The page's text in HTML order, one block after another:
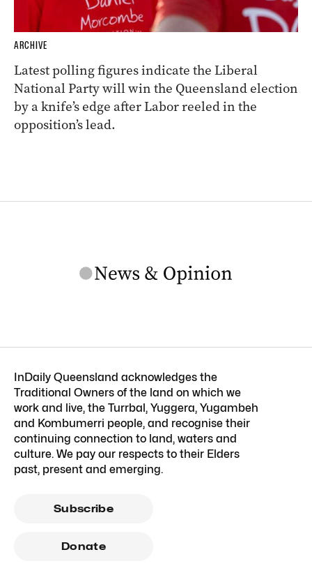
ARCHIVE
Latest polling figures indicate the Liberal
National Party will win the Queensland election
by a knife’s edge after Labor reeled in the
opposition’s lead.
InDaily Queensland acknowledges the
Traditional Owners of the land on which we
work and live, the Turrbal, Yuggera, Yugambeh
and Kombumerri people, and recognise their
continuing connection to land, waters and
culture. We pay our respects to their Elders
past, present and emerging.
Subscribe
Donate